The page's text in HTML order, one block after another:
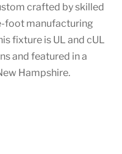
crafted by skilled
foot manufacturing
fixture is UL and cUL
and featured in a
Hampshire.